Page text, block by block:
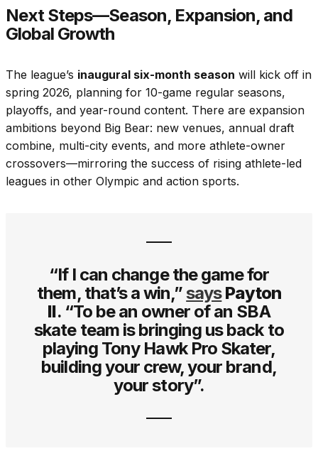
Next Steps—Season, Expansion, and
Global Growth
The league’s inaugural six-month season will kick off in
spring 2026, planning for 10-game regular seasons,
playoffs, and year-round content. There are expansion
ambitions beyond Big Bear: new venues, annual draft
combine, multi-city events, and more athlete-owner
crossovers—mirroring the success of rising athlete-led
leagues in other Olympic and action sports.
“If I can change the game for
them, that’s a win,”saysPayton
II. “To be an owner of an SBA
skate team is bringing us back to
playing Tony Hawk Pro Skater,
building your crew, your brand,
your story”.